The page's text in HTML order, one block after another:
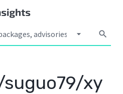
arrow_drop_down search
xy